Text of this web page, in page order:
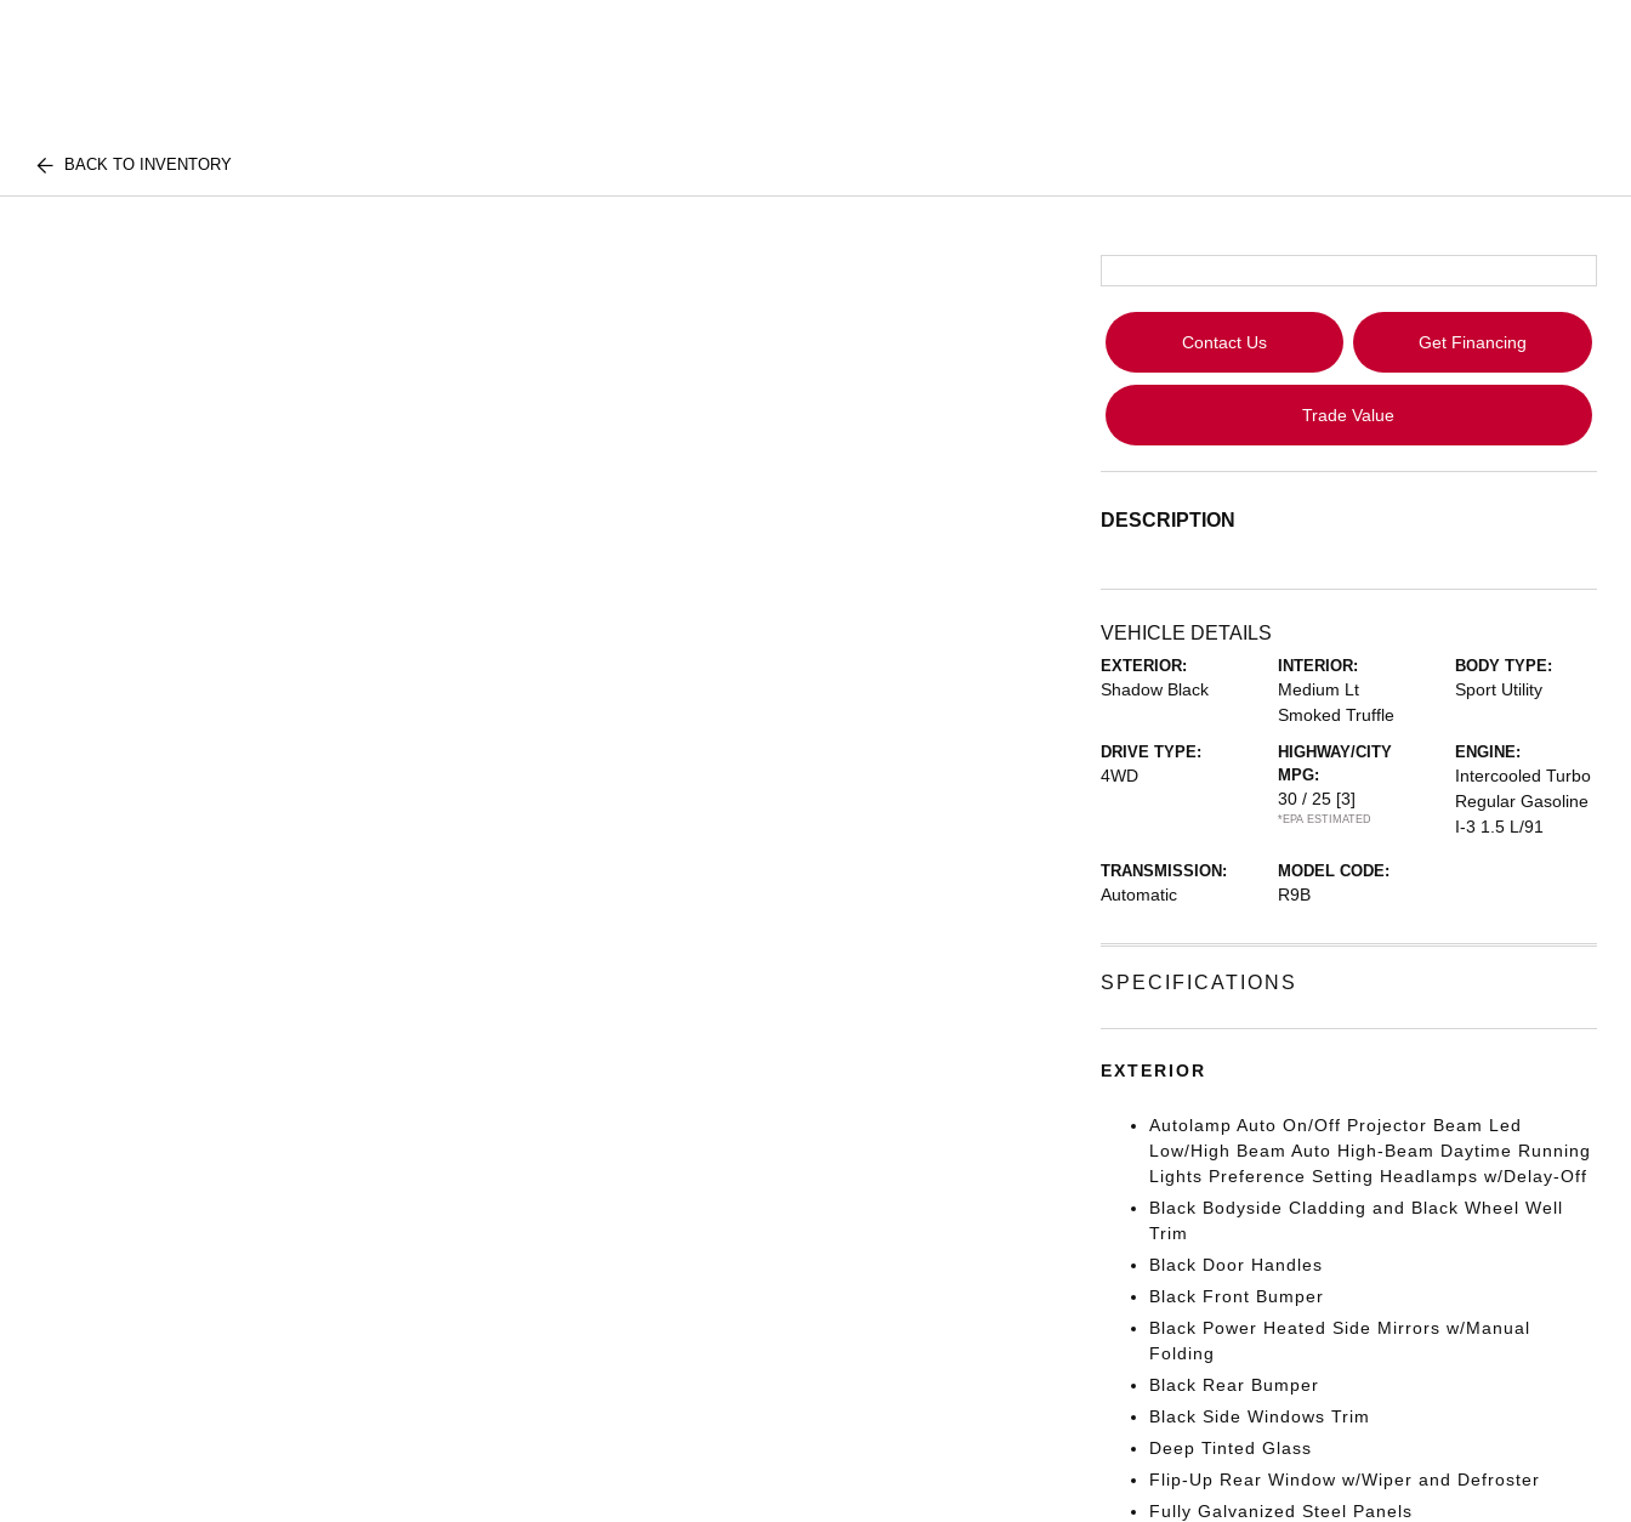
BACK TO INVENTORY
Contact Us Get Financing
Trade Value
DESCRIPTION
VEHICLE DETAILS
EXTERIOR:
Shadow Black
INTERIOR:
Medium Lt
Smoked Truffle
BODY TYPE:
Sport Utility
DRIVE TYPE:
4WD
HIGHWAY/CITY
MPG:
30 / 25 [3]
*EPA ESTIMATED
ENGINE:
Intercooled Turbo
Regular Gasoline
I-3 1.5 L/91
TRANSMISSION:
Automatic
MODEL CODE:
R9B
SPECIFICATIONS
EXTERIOR
Autolamp Auto On/Off Projector Beam Led
Low/High Beam Auto High-Beam Daytime Running
Lights Preference Setting Headlamps w/Delay-Off
Black Bodyside Cladding and Black Wheel Well
Trim
Black Door Handles
Black Front Bumper
Black Power Heated Side Mirrors w/Manual
Folding
Black Rear Bumper
Black Side Windows Trim
Deep Tinted Glass
Flip-Up Rear Window w/Wiper and Defroster
Fully Galvanized Steel Panels